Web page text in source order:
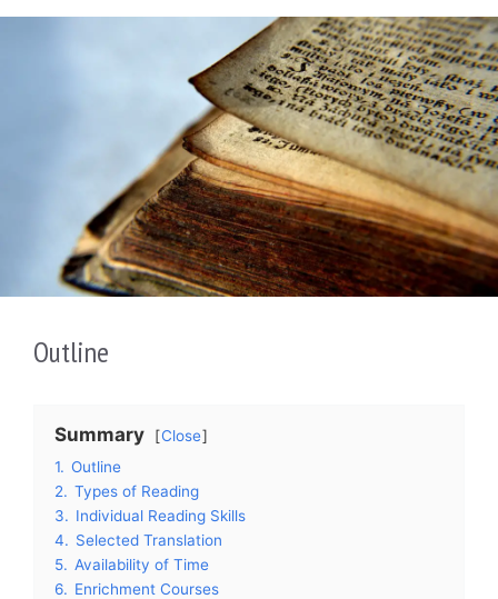
Outline
Summary
Close
1. Outline
2. Types of Reading
3. Individual Reading Skills
4. Selected Translation
5. Availability of Time
6. Enrichment Courses